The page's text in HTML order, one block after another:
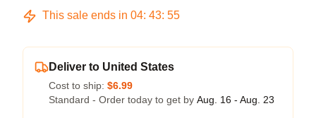
This sale ends in 04: 43: 54
Deliver to United States
Cost to ship: $6.99
Standard - Order today to get by Aug. 16 - Aug. 23